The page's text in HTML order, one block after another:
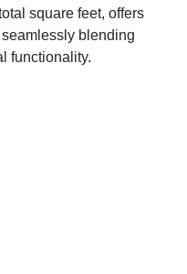
square feet, offers
blending
functionality.